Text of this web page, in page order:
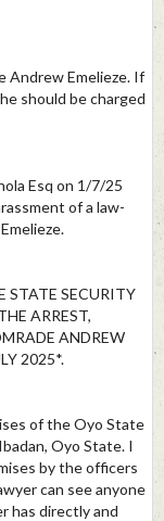
Andrew Emelieze. If
should be charged
Esq on 1/7/25
of a law-
STATE SECURITY
ARREST,
ANDREW
2025*.
of the Oyo State
Oyo State. I
by the officers
can see anyone
has directly and